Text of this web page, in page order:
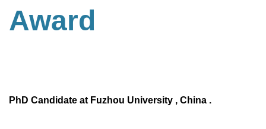
Award
PhD Candidate at Fuzhou University , China .